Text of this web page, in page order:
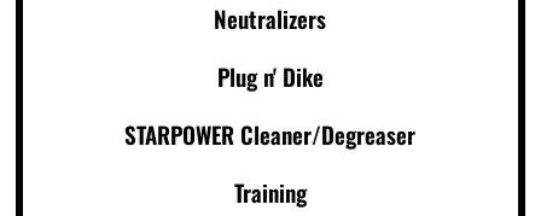
Neutralizers
Plug n' Dike
STARPOWER Cleaner/Degreaser
Training